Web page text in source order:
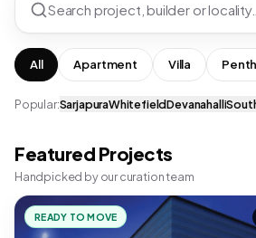
Search project, builder or locality…
All Apartment Villa
Popular:SarjapuraWhitefieldDevanahalli
Featured Projects
Handpicked by our curation team
READY TO MOVE